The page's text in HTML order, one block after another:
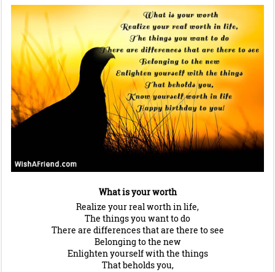
What is your worth
Realize your real worth in life,
The things you want to do
There are differences that are there to see
Belonging to the new
Enlighten yourself with the things
That beholds you,